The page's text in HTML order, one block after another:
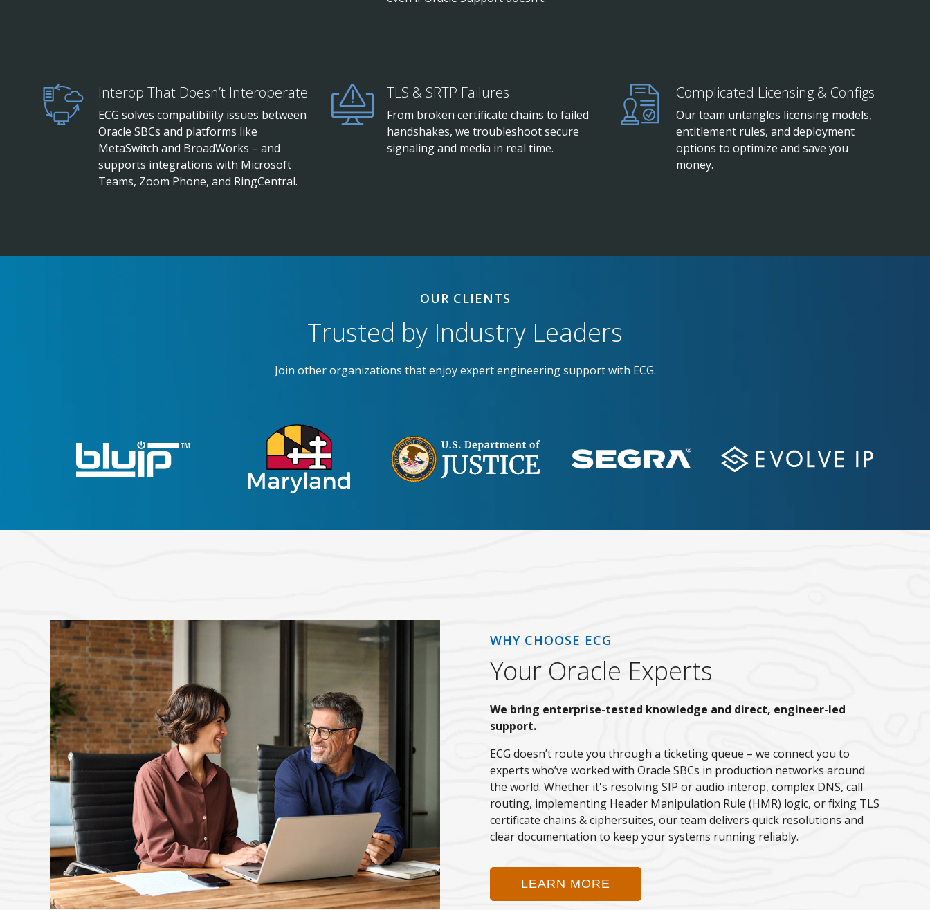
Interop That Doesn’t Interoperate
ECG solves compatibility issues between
Oracle SBCs and platforms like
MetaSwitch and BroadWorks – and
supports integrations with Microsoft
Teams, Zoom Phone, and RingCentral.
TLS & SRTP Failures
From broken certificate chains to failed
handshakes, we troubleshoot secure
signaling and media in real time.
Complicated Licensing & Configs
Our team untangles licensing models,
entitlement rules, and deployment
options to optimize and save you
money.
OUR CLIENTS
Trusted by Industry Leaders
Join other organizations that enjoy expert engineering support with ECG.
WHY CHOOSE ECG
Your Oracle Experts
We bring enterprise-tested knowledge and direct, engineer-led
support.
ECG doesn’t route you through a ticketing queue – we connect you to
experts who’ve worked with Oracle SBCs in production networks around
the world. Whether it's resolving SIP or audio interop, complex DNS, call
routing, implementing Header Manipulation Rule (HMR) logic, or fixing TLS
certificate chains & ciphersuites, our team delivers quick resolutions and
clear documentation to keep your systems running reliably.
LEARN MORE